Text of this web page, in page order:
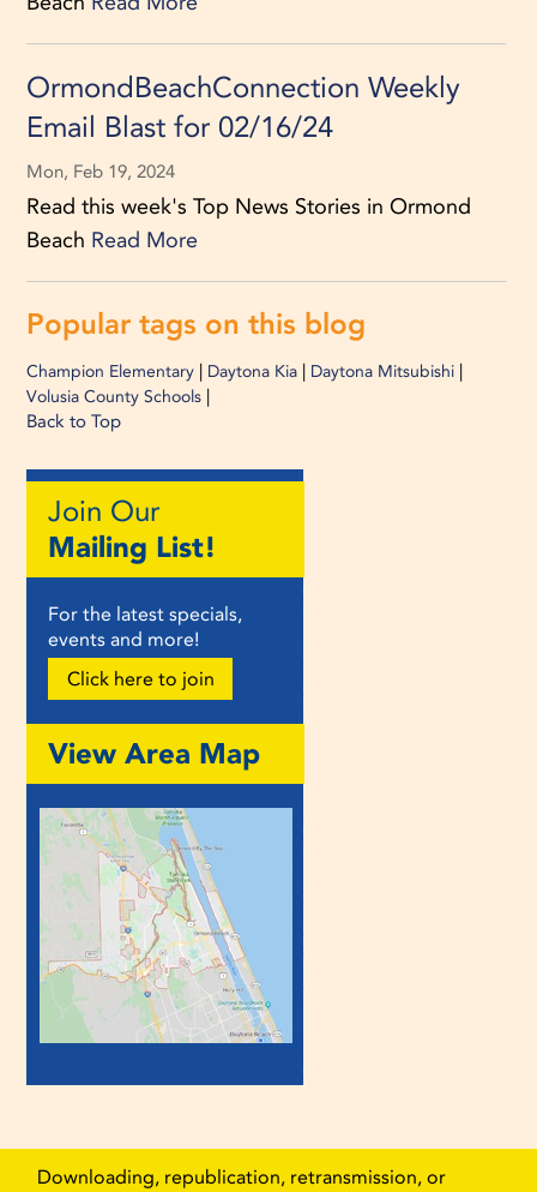
OrmondBeachConnection Weekly
Email Blast for 02/16/24
Mon, Feb 19, 2024
Read this week's Top News Stories in Ormond
Beach Read More
Popular tags on this blog
Champion Elementary Daytona Kia Daytona Mitsubishi
Volusia County Schools
Back to Top
Join Our
Mailing List!
For the latest specials,
events and more!
Click here to join
View Area Map
Downloading, republication, retransmission, or